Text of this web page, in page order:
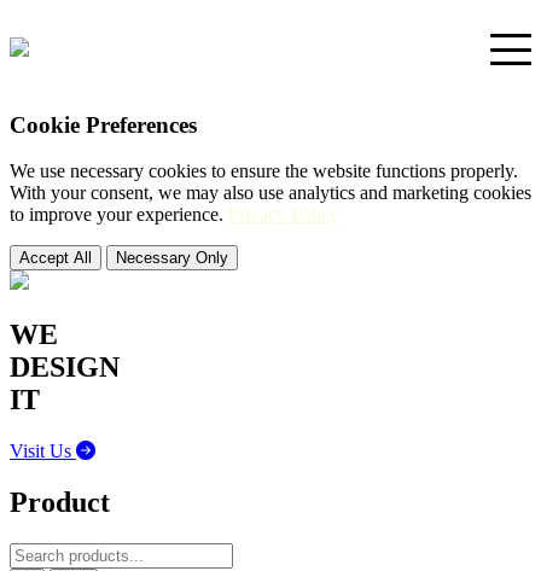
Portfolio
Cookie Preferences
We use necessary cookies to ensure the website functions properly.
With your consent, we may also use analytics and marketing cookies
to improve your experience. Privacy Policy
Accept All Necessary Only
WE
DESIGN
IT
Visit Us
Product